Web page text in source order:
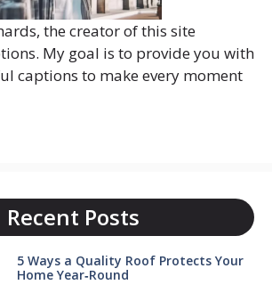
the creator of this site
My goal is to provide you with
captions to make every moment
Recent Posts
5 Ways a Quality Roof Protects Your
Home Year‑Round